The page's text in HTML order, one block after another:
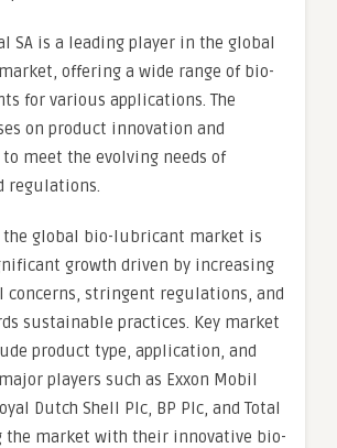
SA is a leading player in the global
offering a wide range of bio-
for various applications. The
on product innovation and
meet the evolving needs of
regulations.
the global bio-lubricant market is
growth driven by increasing
concerns, stringent regulations, and
sustainable practices. Key market
product type, application, and
players such as Exxon Mobil
Dutch Shell Plc, BP Plc, and Total
the market with their innovative bio-